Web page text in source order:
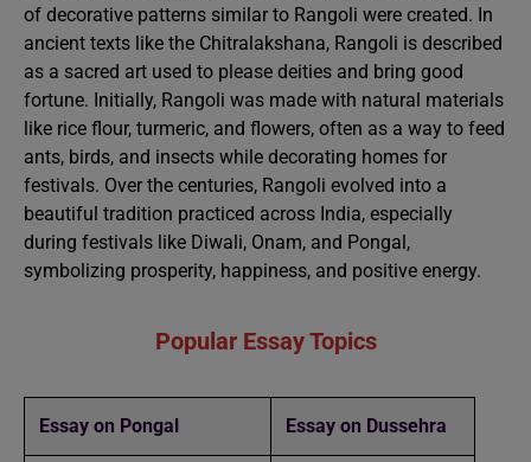
of decorative patterns similar to Rangoli were created. In
ancient texts like the Chitralakshana, Rangoli is described
as a sacred art used to please deities and bring good
fortune. Initially, Rangoli was made with natural materials
like rice flour, turmeric, and flowers, often as a way to feed
ants, birds, and insects while decorating homes for
festivals. Over the centuries, Rangoli evolved into a
beautiful tradition practiced across India, especially
during festivals like Diwali, Onam, and Pongal,
symbolizing prosperity, happiness, and positive energy.
Popular Essay Topics
Essay on Pongal Essay on Dussehra